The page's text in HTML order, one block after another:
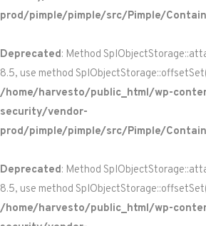
prod/pimple/pimple/src/Pimple/
Deprecated: Method
8.5, use method
/home/harvesto/public_html/wp-
security/vendor-
prod/pimple/pimple/src/Pimple/
Deprecated: Method
8.5, use method
/home/harvesto/public_html/wp-